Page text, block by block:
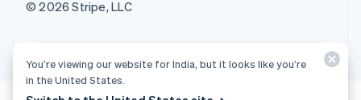
© 2026 Stripe, LLC
You’re viewing our website for India, but it looks like you’re
in the United States.